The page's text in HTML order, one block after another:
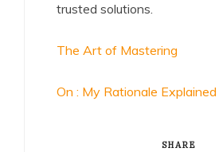
trusted solutions.
The Art of Mastering
On : My Rationale Explained
SHARE